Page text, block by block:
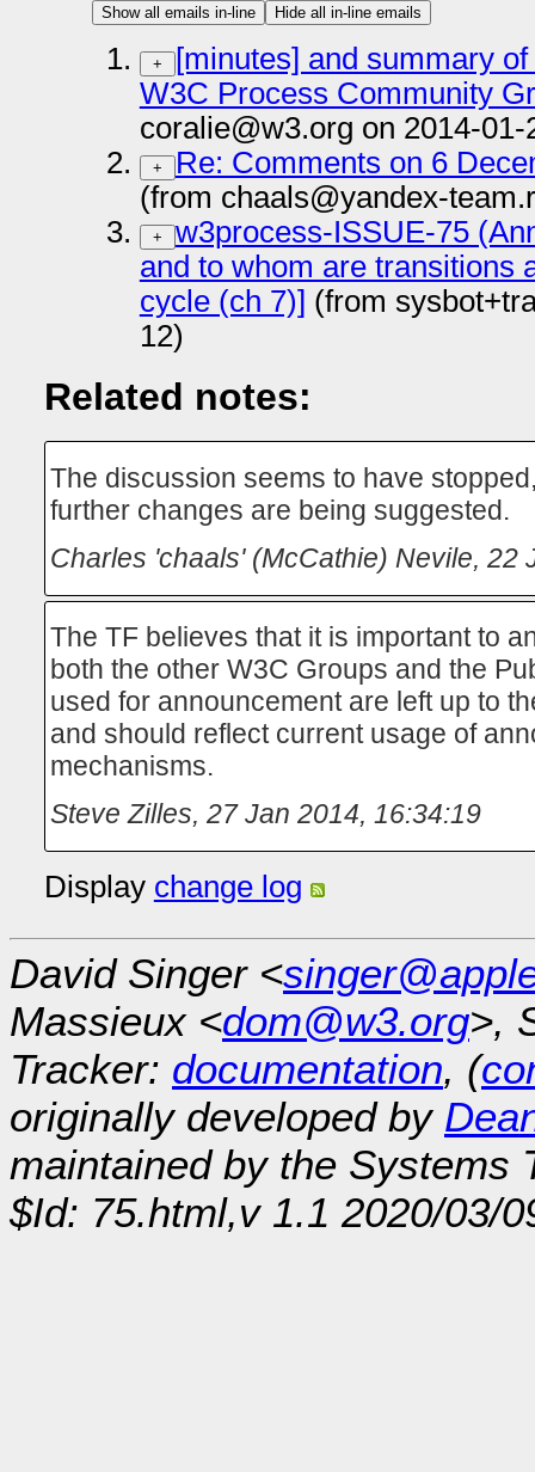
Show all emails in-line Hide all in-line emails
+
[minutes] and summary
W3C Process Community
coralie@w3.org on 2014-01-
+
Re: Comments on 6
(from chaals@yandex-
+
w3process-ISSUE-75
and to whom are transitions
cycle (ch 7)] (from
12)
Related notes:
The discussion seems to have
further changes are being suggested.
Charles 'chaals' (McCathie) Nevile, 22
The TF believes that it is important to
both the other W3C Groups and the
used for announcement are left up to
and should reflect current usage of
mechanisms.
Steve Zilles, 27 Jan 2014, 16:34:19
Display change log
David Singer <
Massieux <dom@w3.org>,
Tracker: documentation, (
originally developed by
maintained by the Systems
$Id: 75.html,v 1.1 2020/03/